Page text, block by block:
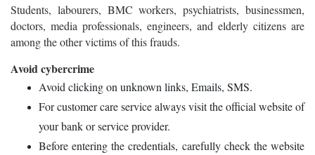
Students, labourers, BMC workers, psychiatrists, businessmen,
doctors, media professionals, engineers, and elderly citizens are
among the other victims of this frauds.
Avoid cybercrime
Avoid clicking on unknown links, Emails, SMS.
For customer care service always visit the official website of
your bank or service provider.
Before entering the credentials, carefully check the website